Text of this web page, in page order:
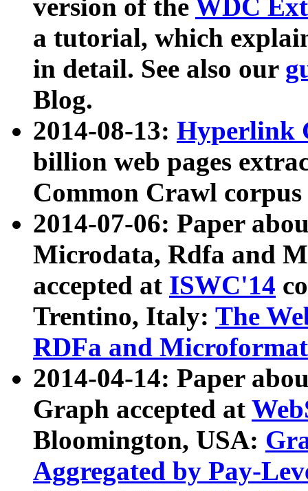
version of the WDC
a tutorial, which
in detail. See also our
Blog.
2014-08-13: Hyperlink
billion web pages
Common Crawl
2014-07-06: Paper
Microdata, Rdfa and
accepted at ISWC'14
Trentino, Italy: The
RDFa and Microformat
2014-04-14: Paper
Graph accepted at
Bloomington, USA:
Aggregated by Pay-